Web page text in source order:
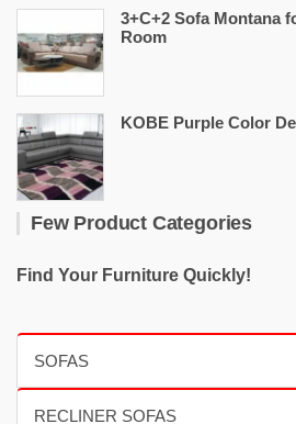
3+C+2 Sofa Montana
Room
KOBE Purple Color
Few Product Categories
Find Your Furniture Quickly!